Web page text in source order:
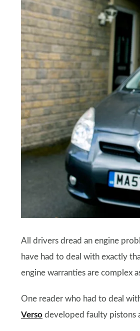
All drivers dread an engine
have had to deal with exactly
engine warranties are complex
One reader who had to deal
Verso developed faulty pistons